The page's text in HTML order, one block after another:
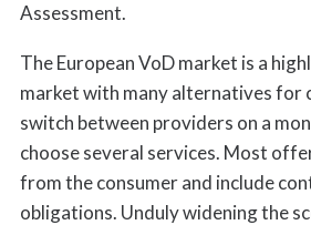
Assessment.
The European VoD market is a
market with many alternatives for
switch between providers on a
choose several services. Most
from the consumer and include
obligations. Unduly widening the